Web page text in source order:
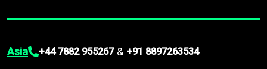
Asia +44 7882 955267 & +91 8897263534